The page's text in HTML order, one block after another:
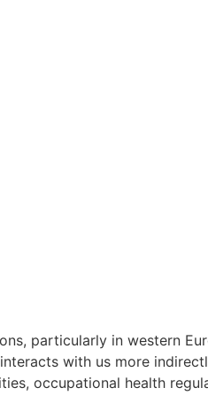
particularly in western
with us more
occupational health